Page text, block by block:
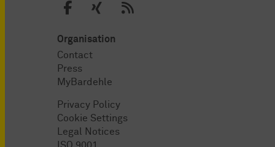
Organisation
Contact
Press
MyBardehle
Privacy Policy
Cookie Settings
Legal Notices
ISO 9001